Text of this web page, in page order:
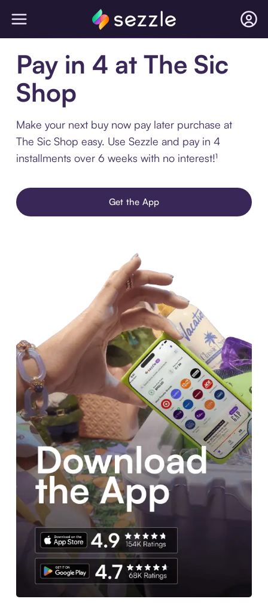
Pay in 4 at The Sic
Shop
Make your next buy now pay later purchase at
The Sic Shop easy. Use Sezzle and pay in 4
installments over 6 weeks with no interest!¹
Get the App